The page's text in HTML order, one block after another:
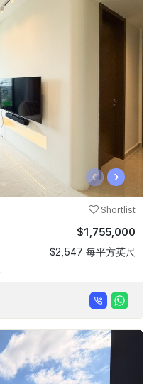
‹ ›
Shortlist
$1,755,000
$2,547 每平方英尺